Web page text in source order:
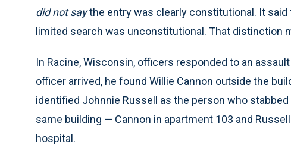
did not saythe entry was clearly constitutional. It
limited search was unconstitutional. That distinction
In Racine, Wisconsin, officers responded to an
officer arrived, he found Willie Cannon outside the
identified Johnnie Russell as the person who
same building — Cannon in apartment 103 and
hospital.